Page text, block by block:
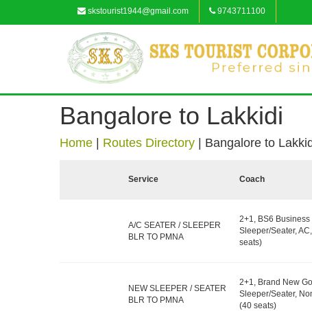
skstourist1944@gmail.com 9743711100
Bangalore to Lakkidi
Home Routes Directory Bangalore to
Service Coach
A/C SEATER / SLEEPER
BLR TO PMNA
2+1, BS6 Business
Sleeper/Seater,
seats)
NEW SLEEPER / SEATER
BLR TO PMNA
2+1, Brand New
Sleeper/Seater,
(40 seats)